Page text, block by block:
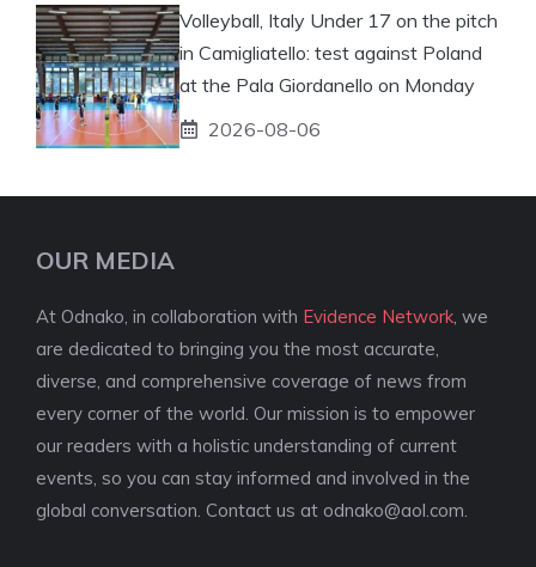
Volleyball, Italy Under 17 on the pitch
in Camigliatello: test against Poland
at the Pala Giordanello on Monday
2026-08-06
OUR MEDIA
At Odnako, in collaboration with Evidence Network , we
are dedicated to bringing you the most accurate,
diverse, and comprehensive coverage of news from
every corner of the world. Our mission is to empower
our readers with a holistic understanding of current
events, so you can stay informed and involved in the
global conversation. Contact us at odnako@aol.com